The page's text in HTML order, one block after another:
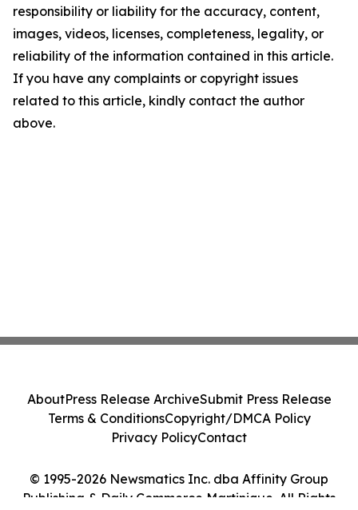
responsibility or liability for the accuracy, content,
images, videos, licenses, completeness, legality, or
reliability of the information contained in this article.
If you have any complaints or copyright issues
related to this article, kindly contact the author
above.
© 1995-2026 Newsmatics Inc. dba Affinity Group
Publishing & Daily Commerce Martinique. All Rights
AboutPress Release ArchiveSubmit Press Release
Terms & ConditionsCopyright/DMCA Policy
Privacy PolicyContact